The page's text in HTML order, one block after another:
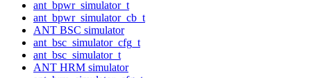
ant_bpwr_simulator_t
ant_bpwr_simulator_cb_t
ANT BSC simulator
ant_bsc_simulator_cfg_t
ant_bsc_simulator_t
ANT HRM simulator